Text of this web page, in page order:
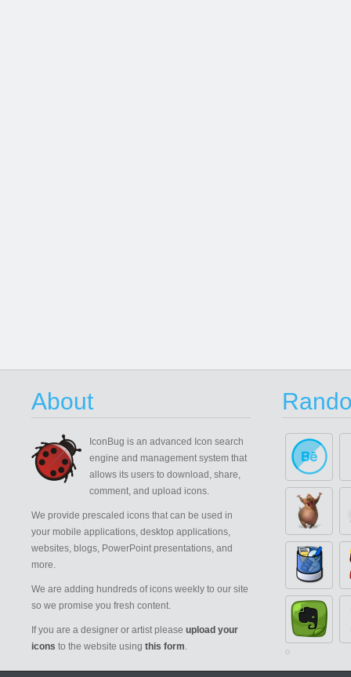
About
IconBug is an advanced Icon search
engine and management system that
allows its users to download, share,
comment, and upload icons.
We provide prescaled icons that can be used in
your mobile applications, desktop applications,
websites, blogs, PowerPoint presentations, and
more.
We are adding hundreds of icons weekly to our site
so we promise you fresh content.
If you are a designer or artist please upload your
icons to the website using this form.